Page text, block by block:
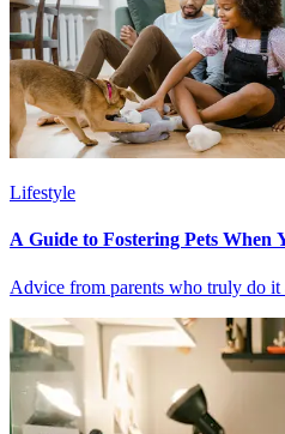
Lifestyle
A Guide to Fostering Pets When
Advice from parents who truly do it